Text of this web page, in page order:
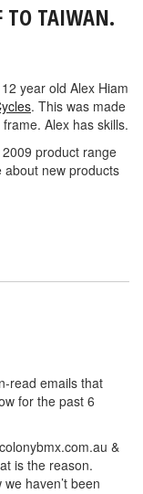
TO TAIWAN.
year old Alex Hiam
. This was made
Alex has skills.
product range
about new products
read emails that
for the past 6
&
is the reason.
haven’t been